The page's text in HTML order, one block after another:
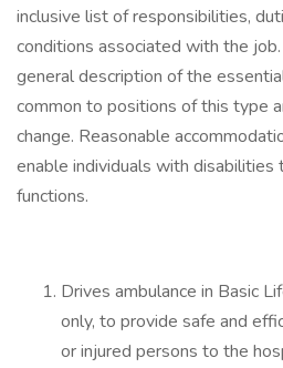
inclusive list of responsibilities,
conditions associated with the
general description of the
common to positions of this type
change. Reasonable
enable individuals with
functions.
Drives ambulance in Basic
only, to provide safe and
or injured persons to the